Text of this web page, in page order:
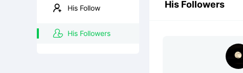
His Follow
His Followers
His Followers